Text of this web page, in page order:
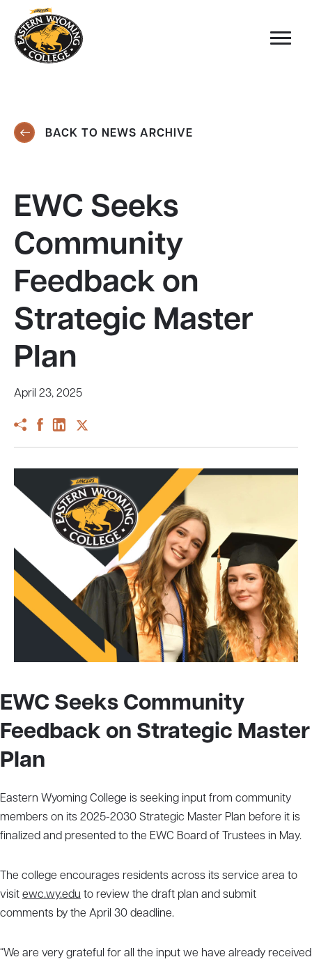
BACK TO NEWS ARCHIVE
EWC Seeks
Community
Feedback on
Strategic Master
Plan
April 23, 2025
EWC Seeks Community
Feedback on Strategic Master
Plan
Eastern Wyoming College is seeking input from community
members on its 2025-2030 Strategic Master Plan before it is
finalized and presented to the EWC Board of Trustees in May.
The college encourages residents across its service area to
visit ewc.wy.edu to review the draft plan and submit
comments by the April 30 deadline.
“We are very grateful for all the input we have already received